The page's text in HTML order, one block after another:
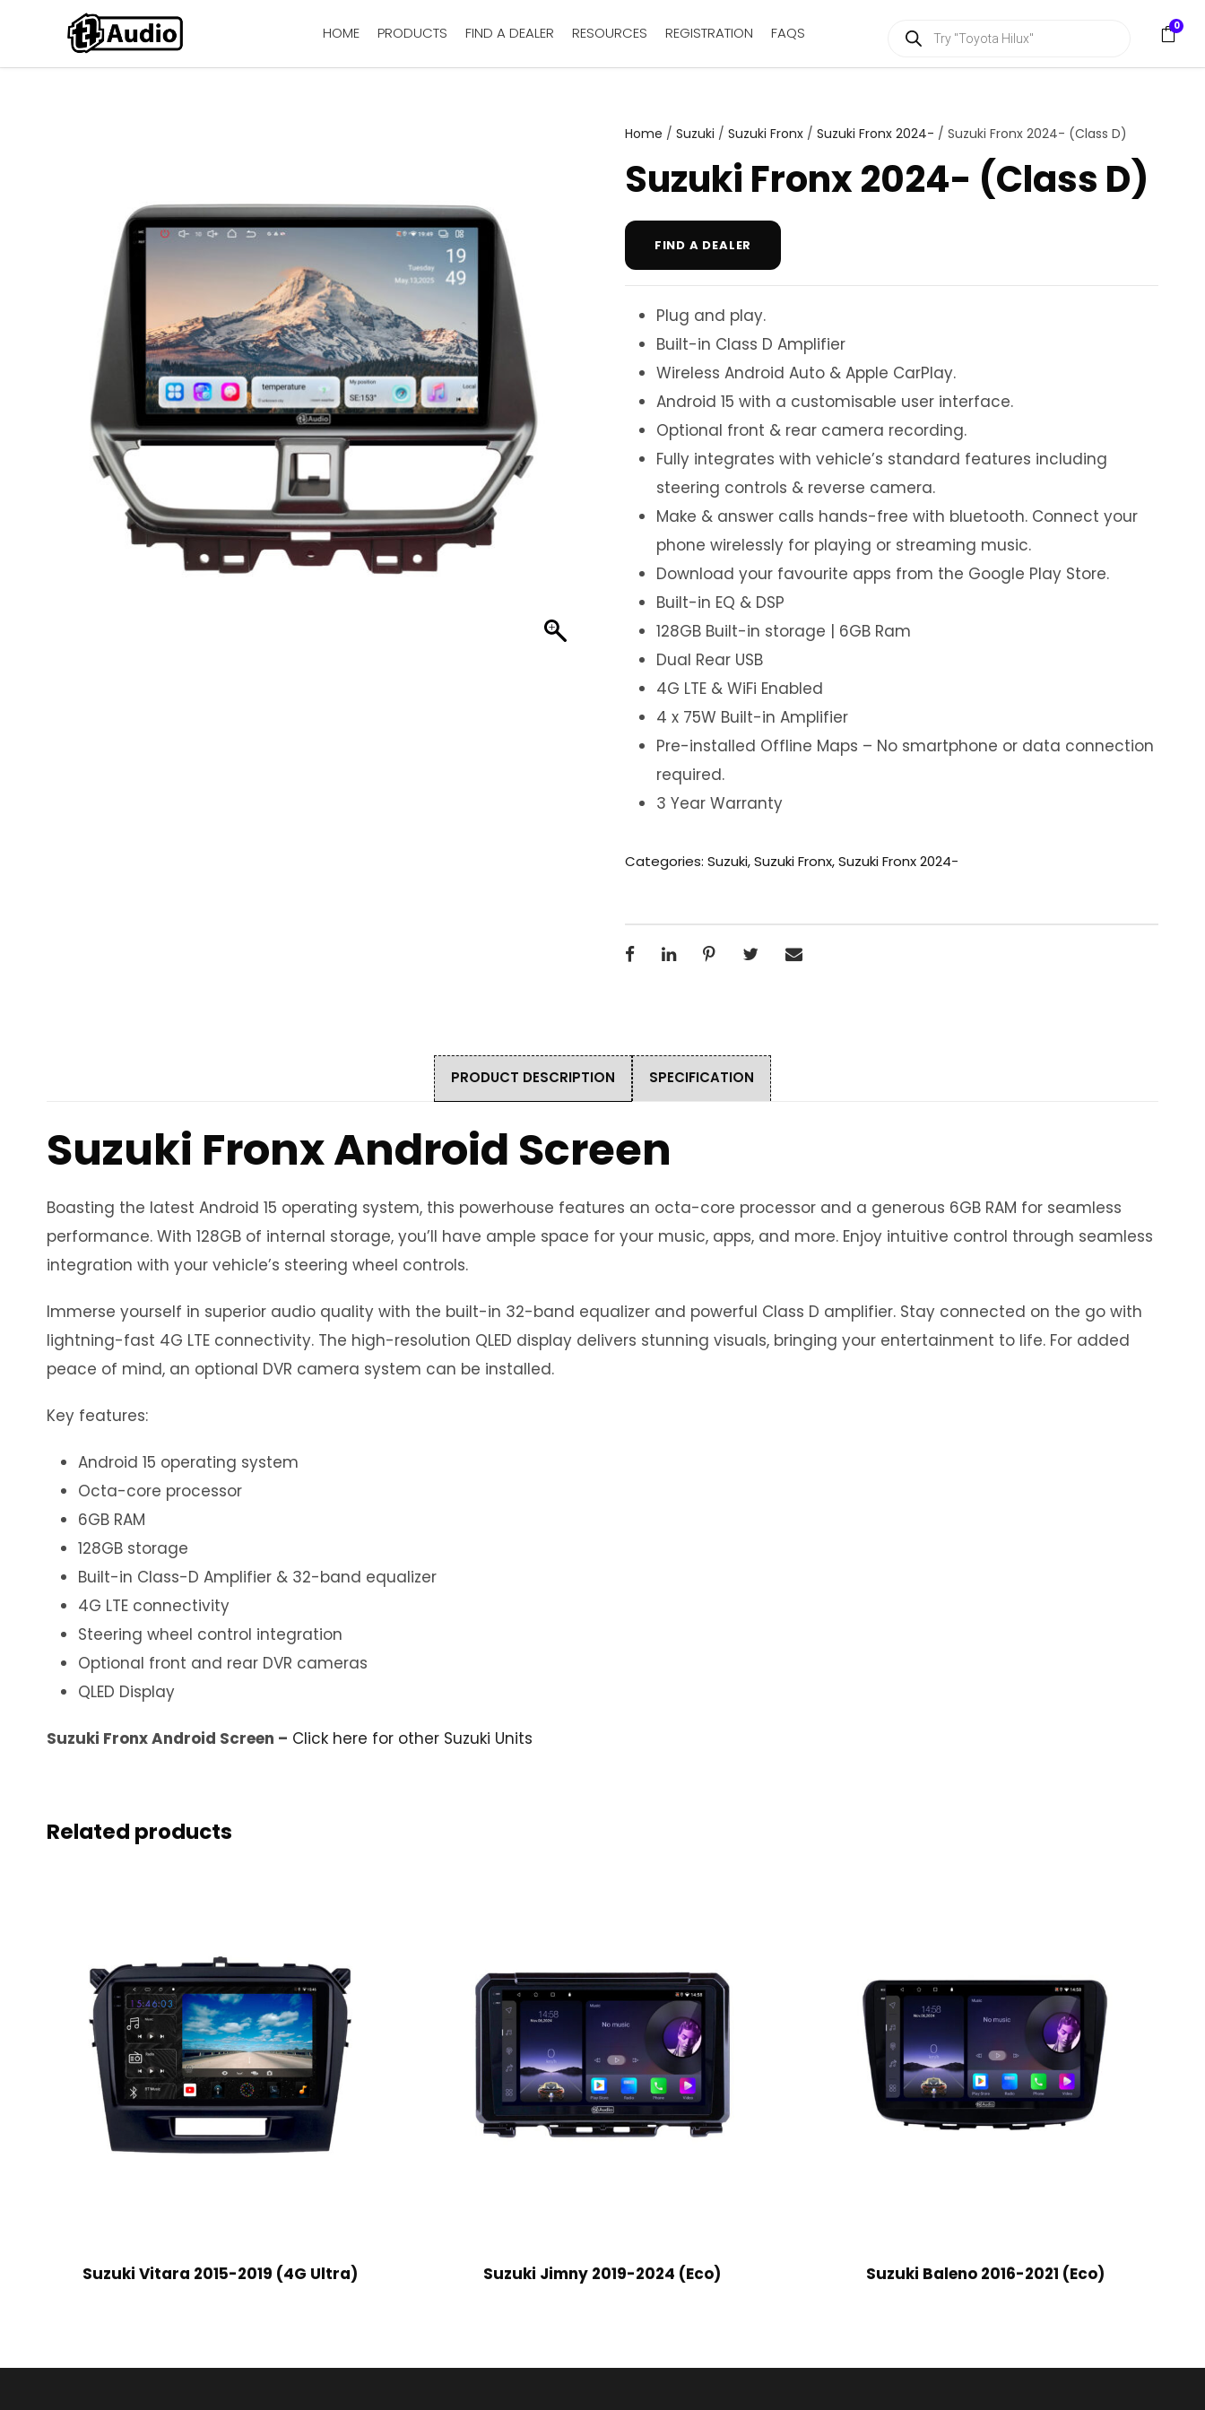
HOME PRODUCTS FIND A DEALER RESOURCES REGISTRATION FAQS
d
s
e
a
r
0
Home / Suzuki / Suzuki Fronx/ Suzuki Fronx 2024- / Suzuki Fronx 2024- (Class D)
Suzuki Fronx 2024- (Class D)
FIND A DEALER
Plug and play.
Built-in Class D Amplifier
Wireless Android Auto & Apple CarPlay.
Android 15 with a customisable user interface.
Optional front & rear camera recording.
Fully integrates with vehicle’s standard features including
steering controls & reverse camera.
Make & answer calls hands-free with bluetooth. Connect your
phone wirelessly for playing or streaming music.
Download your favourite apps from the Google Play Store.
Built-in EQ & DSP
128GB Built-in storage | 6GB Ram
Dual Rear USB
4G LTE & WiFi Enabled
4 x 75W Built-in Amplifier
Pre-installed Offline Maps – No smartphone or data connection
required.
3 Year Warranty
Categories: Suzuki,Suzuki Fronx,Suzuki Fronx 2024-
PRODUCT DESCRIPTION SPECIFICATION
Suzuki Fronx Android Screen
Boasting the latest Android 15 operating system, this powerhouse features an octa-core processor and a generous 6GB RAM for seamless
performance. With 128GB of internal storage, you’ll have ample space for your music, apps, and more. Enjoy intuitive control through seamless
integration with your vehicle’s steering wheel controls.
Immerse yourself in superior audio quality with the built-in 32-band equalizer and powerful Class D amplifier. Stay connected on the go with
lightning-fast 4G LTE connectivity. The high-resolution QLED display delivers stunning visuals, bringing your entertainment to life. For added
peace of mind, an optional DVR camera system can be installed.
Key features:
Android 15 operating system
Octa-core processor
6GB RAM
128GB storage
Built-in Class-D Amplifier & 32-band equalizer
4G LTE connectivity
Steering wheel control integration
Optional front and rear DVR cameras
QLED Display
Suzuki Fronx Android Screen – Click here for other Suzuki Units
Related products
Suzuki Vitara 2015-2019 (4G Ultra) Suzuki Jimny 2019-2024 (Eco) Suzuki Baleno 2016-2021 (Eco)